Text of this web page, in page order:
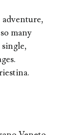
many